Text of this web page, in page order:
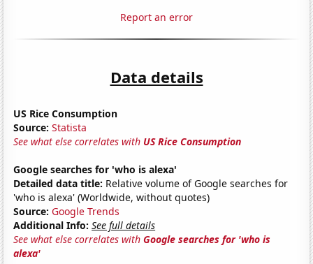
Report an error
Data details
US Rice Consumption
Source: Statista
See what else correlates with US Rice Consumption
Google searches for 'who is alexa'
Detailed data title: Relative volume of Google searches for
'who is alexa' (Worldwide, without quotes)
Source: Google Trends
Additional Info: See full details
See what else correlates withGoogle searches for 'who is
alexa'